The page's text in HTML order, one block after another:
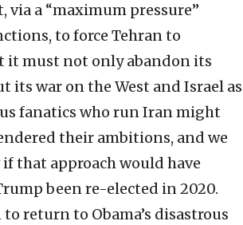
via a “maximum pressure”
to force Tehran to
it must not only abandon its
its war on the West and Israel as
fanatics who run Iran might
their ambitions, and we
that approach would have
been re-elected in 2020.
to return to Obama’s disastrous